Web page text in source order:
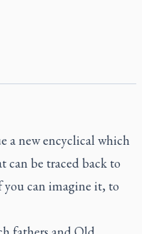
a new encyclical which
can be traced back to
you can imagine it, to